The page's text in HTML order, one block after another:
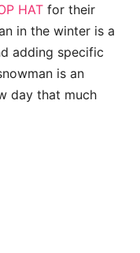
HAT for their
in the winter is a
adding specific
is an
day that much